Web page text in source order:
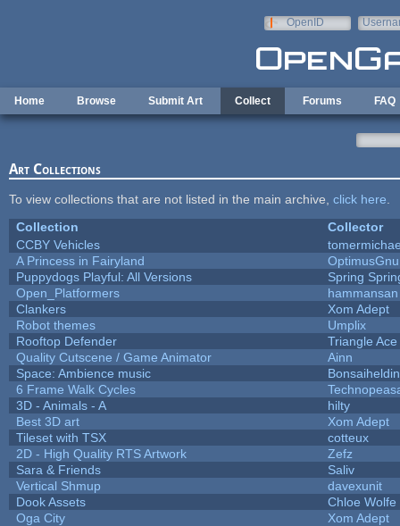
OpenID
Home Browse Submit Art Collect Forums FAQ
Art Collections
To view collections that are not listed in the main archive, click here
Collection
Collector
CCBY Vehicles
A Princess in Fairyland
OptimusGnu
Puppydogs Playful: All Versions
Spring
Open_Platformers
hammansan
Clankers
Xom Adept
Robot themes
Umplix
Rooftop Defender
Triangle
Quality Cutscene / Game Animator
Ainn
Space: Ambience music
Bonsaiheldin
6 Frame Walk Cycles
3D - Animals - A
hilty
Best 3D art
Xom Adept
Tileset with TSX
cotteux
2D - High Quality RTS Artwork
Zefz
Sara & Friends
Saliv
Vertical Shmup
davexunit
Dook Assets
Chloe Wolfe
Oga City
Xom Adept